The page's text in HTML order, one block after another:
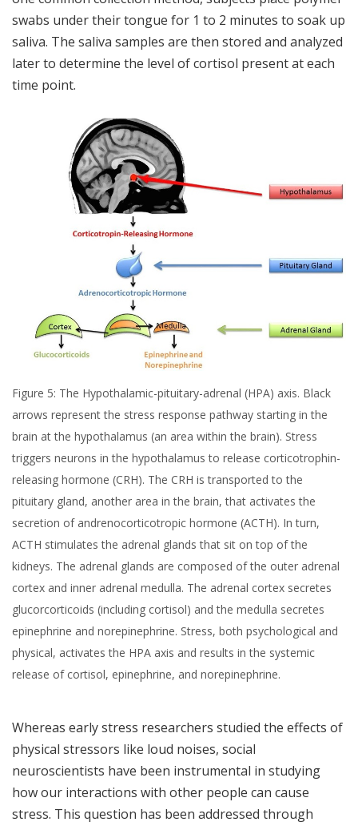
swabs under their tongue for 1 to 2 minutes to soak up
saliva. The saliva samples are then stored and analyzed
later to determine the level of cortisol present at each
time point.
Figure 5: The Hypothalamic-pituitary-adrenal (HPA) axis. Black
arrows represent the stress response pathway starting in the
brain at the hypothalamus (an area within the brain). Stress
triggers neurons in the hypothalamus to release corticotrophin-
releasing hormone (CRH). The CRH is transported to the
pituitary gland, another area in the brain, that activates the
secretion of andrenocorticotropic hormone (ACTH). In turn,
ACTH stimulates the adrenal glands that sit on top of the
kidneys. The adrenal glands are composed of the outer adrenal
cortex and inner adrenal medulla. The adrenal cortex secretes
glucorcorticoids (including cortisol) and the medulla secretes
epinephrine and norepinephrine. Stress, both psychological and
physical, activates the HPA axis and results in the systemic
release of cortisol, epinephrine, and norepinephrine.
Whereas early stress researchers studied the effects of
physical stressors like loud noises, social
neuroscientists have been instrumental in studying
how our interactions with other people can cause
stress. This question has been addressed through